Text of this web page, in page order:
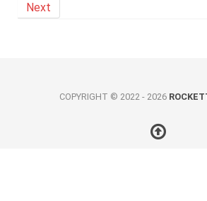
Next
COPYRIGHT © 2022 - 2026